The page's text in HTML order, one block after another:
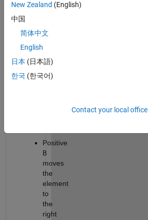
option)
that
moves
element
at
index
Positive
B
moves
the
element
to
the
right
New Zealand (English)
中国
简体中文
English
日本 (日本語)
한국 (한국어)
Contact your local office